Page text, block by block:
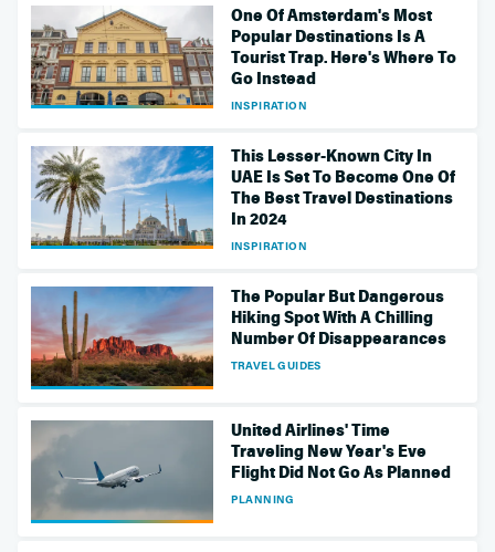
One Of Amsterdam's Most
Popular Destinations Is A
Tourist Trap. Here's Where To
Go Instead
INSPIRATION
This Lesser-Known City In
UAE Is Set To Become One Of
The Best Travel Destinations
In 2024
INSPIRATION
The Popular But Dangerous
Hiking Spot With A Chilling
Number Of Disappearances
TRAVEL GUIDES
United Airlines' Time
Traveling New Year's Eve
Flight Did Not Go As Planned
PLANNING